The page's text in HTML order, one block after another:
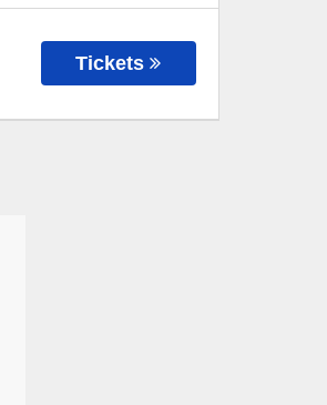
Tickets